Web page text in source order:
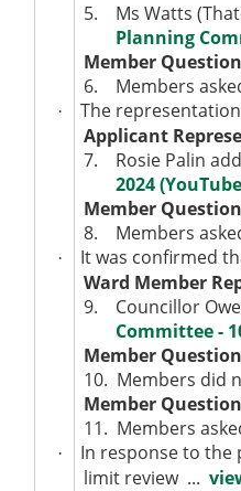
5.
Ms Watts
Planning
Member
6.
Members
·
The
Applicant
7.
Rosie Palin
2024
Member
8.
Members
·
It was confirmed
Ward Member
9.
Councillor
Committee -
Member
10. Members did
Member
11. Members
·
In response to the
limit review ...